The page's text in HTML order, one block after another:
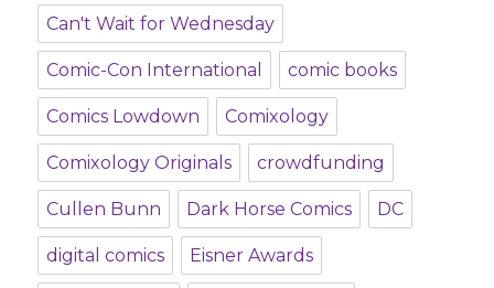
Can't Wait for Wednesday
Comic-Con International comic books
Comics Lowdown Comixology
Comixology Originals crowdfunding
Cullen Bunn Dark Horse Comics DC
digital comics Eisner Awards